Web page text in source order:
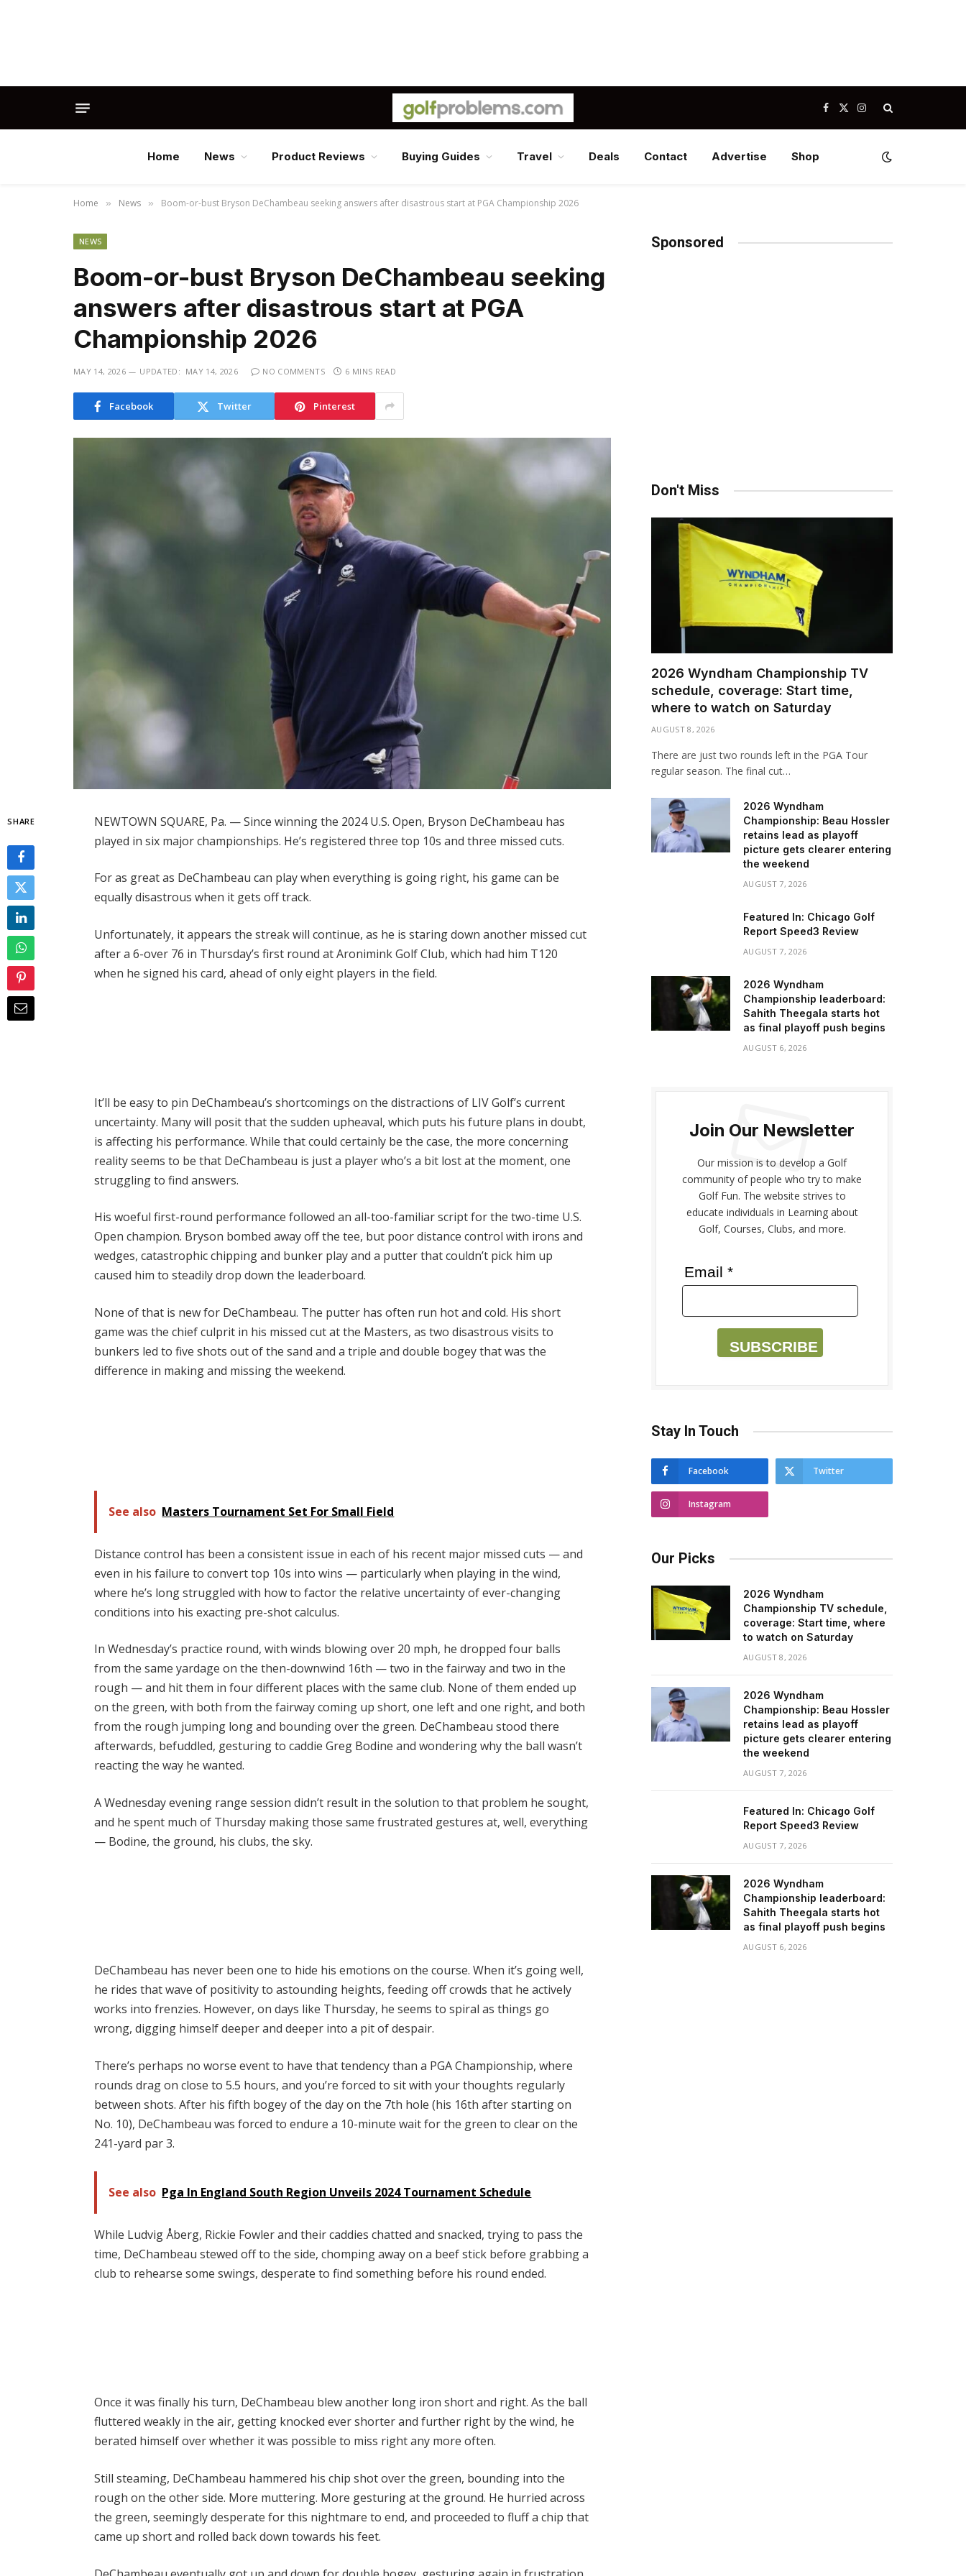
Facebook
X
(Twitter)
Instagram
Home News Product Reviews Buying Guides Travel Deals Contact Advertise Shop
Home » News » Boom-or-bust Bryson DeChambeau seeking answers after disastrous start at PGA Championship 2026
NEWS
Boom-or-bust Bryson DeChambeau seeking
answers after disastrous start at PGA
Championship 2026
MAY 14, 2026 UPDATED: MAY 14, 2026 NO COMMENTS 6 MINS READ
Facebook Twitter Pinterest
SHARE
NEWTOWN SQUARE, Pa. — Since winning the 2024 U.S. Open, Bryson DeChambeau has
played in six major championships. He’s registered three top 10s and three missed cuts.
For as great as DeChambeau can play when everything is going right, his game can be
equally disastrous when it gets off track.
Unfortunately, it appears the streak will continue, as he is staring down another missed cut
after a 6-over 76 in Thursday’s first round at Aronimink Golf Club, which had him T120
when he signed his card, ahead of only eight players in the field.
It’ll be easy to pin DeChambeau’s shortcomings on the distractions of LIV Golf’s current
uncertainty. Many will posit that the sudden upheaval, which puts his future plans in doubt,
is affecting his performance. While that could certainly be the case, the more concerning
reality seems to be that DeChambeau is just a player who’s a bit lost at the moment, one
struggling to find answers.
His woeful first-round performance followed an all-too-familiar script for the two-time U.S.
Open champion. Bryson bombed away off the tee, but poor distance control with irons and
wedges, catastrophic chipping and bunker play and a putter that couldn’t pick him up
caused him to steadily drop down the leaderboard.
None of that is new for DeChambeau. The putter has often run hot and cold. His short
game was the chief culprit in his missed cut at the Masters, as two disastrous visits to
bunkers led to five shots out of the sand and a triple and double bogey that was the
difference in making and missing the weekend.
See also Masters Tournament Set For Small Field
Distance control has been a consistent issue in each of his recent major missed cuts — and
even in his failure to convert top 10s into wins — particularly when playing in the wind,
where he’s long struggled with how to factor the relative uncertainty of ever-changing
conditions into his exacting pre-shot calculus.
In Wednesday’s practice round, with winds blowing over 20 mph, he dropped four balls
from the same yardage on the then-downwind 16th — two in the fairway and two in the
rough — and hit them in four different places with the same club. None of them ended up
on the green, with both from the fairway coming up short, one left and one right, and both
from the rough jumping long and bounding over the green. DeChambeau stood there
afterwards, befuddled, gesturing to caddie Greg Bodine and wondering why the ball wasn’t
reacting the way he wanted.
A Wednesday evening range session didn’t result in the solution to that problem he sought,
and he spent much of Thursday making those same frustrated gestures at, well, everything
— Bodine, the ground, his clubs, the sky.
DeChambeau has never been one to hide his emotions on the course. When it’s going well,
he rides that wave of positivity to astounding heights, feeding off crowds that he actively
works into frenzies. However, on days like Thursday, he seems to spiral as things go
wrong, digging himself deeper and deeper into a pit of despair.
There’s perhaps no worse event to have that tendency than a PGA Championship, where
rounds drag on close to 5.5 hours, and you’re forced to sit with your thoughts regularly
between shots. After his fifth bogey of the day on the 7th hole (his 16th after starting on
No. 10), DeChambeau was forced to endure a 10-minute wait for the green to clear on the
241-yard par 3.
See also Pga In England South Region Unveils 2024 Tournament Schedule
While Ludvig Åberg, Rickie Fowler and their caddies chatted and snacked, trying to pass the
time, DeChambeau stewed off to the side, chomping away on a beef stick before grabbing a
club to rehearse some swings, desperate to find something before his round ended.
Once it was finally his turn, DeChambeau blew another long iron short and right. As the ball
fluttered weakly in the air, getting knocked ever shorter and further right by the wind, he
berated himself over whether it was possible to miss right any more often.
Still steaming, DeChambeau hammered his chip shot over the green, bounding into the
rough on the other side. More muttering. More gesturing at the ground. He hurried across
the green, seemingly desperate for this nightmare to end, and proceeded to fluff a chip that
came up short and rolled back down towards his feet.
Sponsored
Don't Miss
2026 Wyndham Championship TV
schedule, coverage: Start time,
where to watch on Saturday
AUGUST 8, 2026
There are just two rounds left in the PGA Tour
regular season. The final cut…
2026 Wyndham
Championship: Beau Hossler
retains lead as playoff
picture gets clearer entering
the weekend
AUGUST 7, 2026
Featured In: Chicago Golf
Report Speed3 Review
AUGUST 7, 2026
2026 Wyndham
Championship leaderboard:
Sahith Theegala starts hot
as final playoff push begins
AUGUST 6, 2026
Join Our Newsletter
Our mission is to develop a Golf
community of people who try to make
Golf Fun. The website strives to
educate individuals in Learning about
Golf, Courses, Clubs, and more.
Email *
SUBSCRIBE
Stay In Touch
Facebook Twitter
Instagram
Our Picks
2026 Wyndham
Championship TV schedule,
coverage: Start time, where
to watch on Saturday
AUGUST 8, 2026
2026 Wyndham
Championship: Beau Hossler
retains lead as playoff
picture gets clearer entering
the weekend
AUGUST 7, 2026
Featured In: Chicago Golf
Report Speed3 Review
AUGUST 7, 2026
2026 Wyndham
Championship leaderboard:
Sahith Theegala starts hot
as final playoff push begins
AUGUST 6, 2026